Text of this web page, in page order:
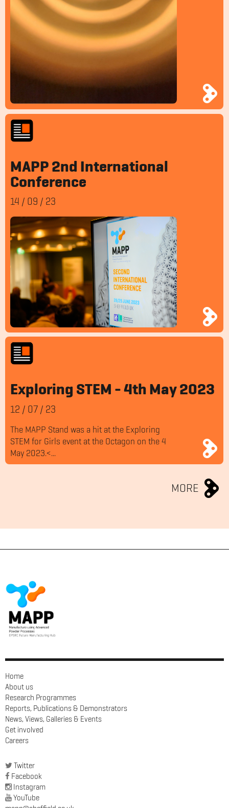
MAPP 2nd International
Conference
14 / 09 / 23
Exploring STEM - 4th May 2023
12 / 07 / 23
The MAPP Stand was a hit at the Exploring
STEM for Girls event at the Octagon on the 4
May 2023.<...
MORE
Home
About us
Research Programmes
Reports, Publications & Demonstrators
News, Views, Galleries & Events
Get involved
Careers
Twitter
Facebook
Instagram
YouTube